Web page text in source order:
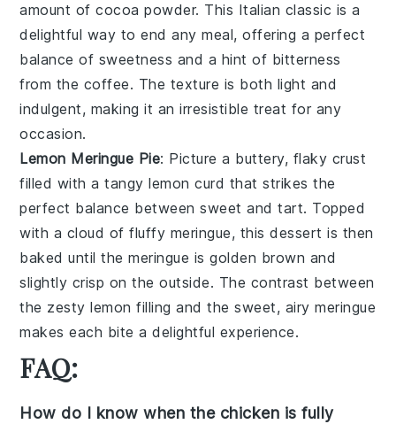
amount ofcocoa powder. This Italian classic is a
delightful way to end any meal, offering a perfect
balance of sweetness and a hint of bitterness
from the coffee. The texture is both light and
indulgent, making it an irresistible treat for any
occasion.
Lemon Meringue Pie: Picture a buttery, flaky crust
filled with atangy lemon curd that strikes the
perfect balance between sweet and tart. Topped
with a cloud of fluffy meringue, this dessert is then
baked until themeringue is golden brown and
slightly crisp on the outside. The contrast between
the zesty lemon filling and the sweet, airy meringue
makes each bite a delightful experience.
FAQ:
How do I know when the chicken is fully